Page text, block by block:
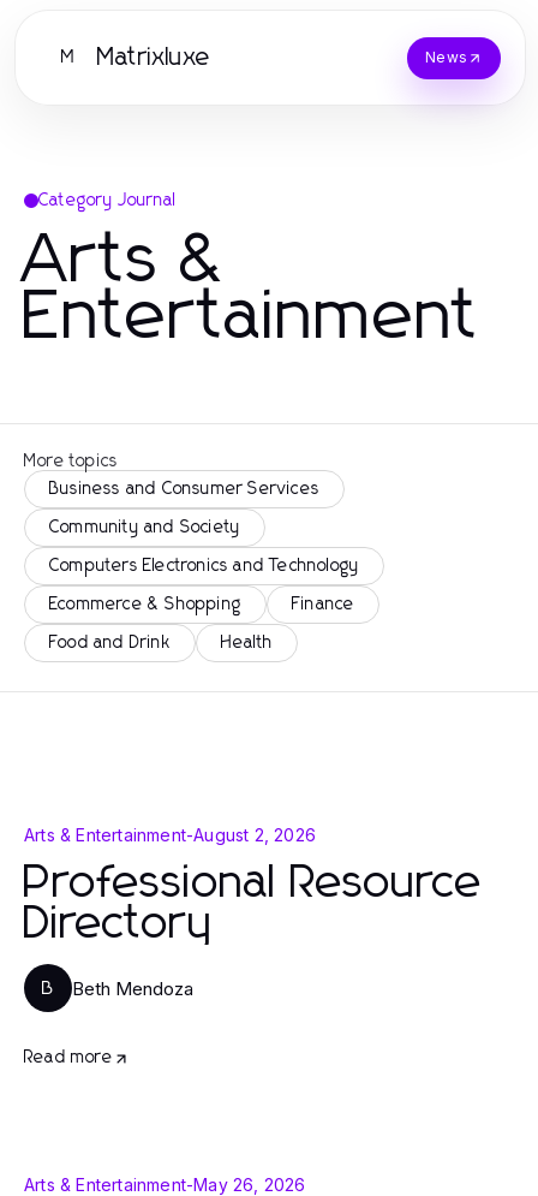
M Matrixluxe News
Category Journal
Arts &
Entertainment
More topics
Business and Consumer Services
Community and Society
Computers Electronics and Technology
Ecommerce & Shopping Finance
Food and Drink Health
Arts & Entertainment-August 2, 2026
Professional Resource
Directory
B Beth Mendoza
Read more
Arts & Entertainment-May 26, 2026